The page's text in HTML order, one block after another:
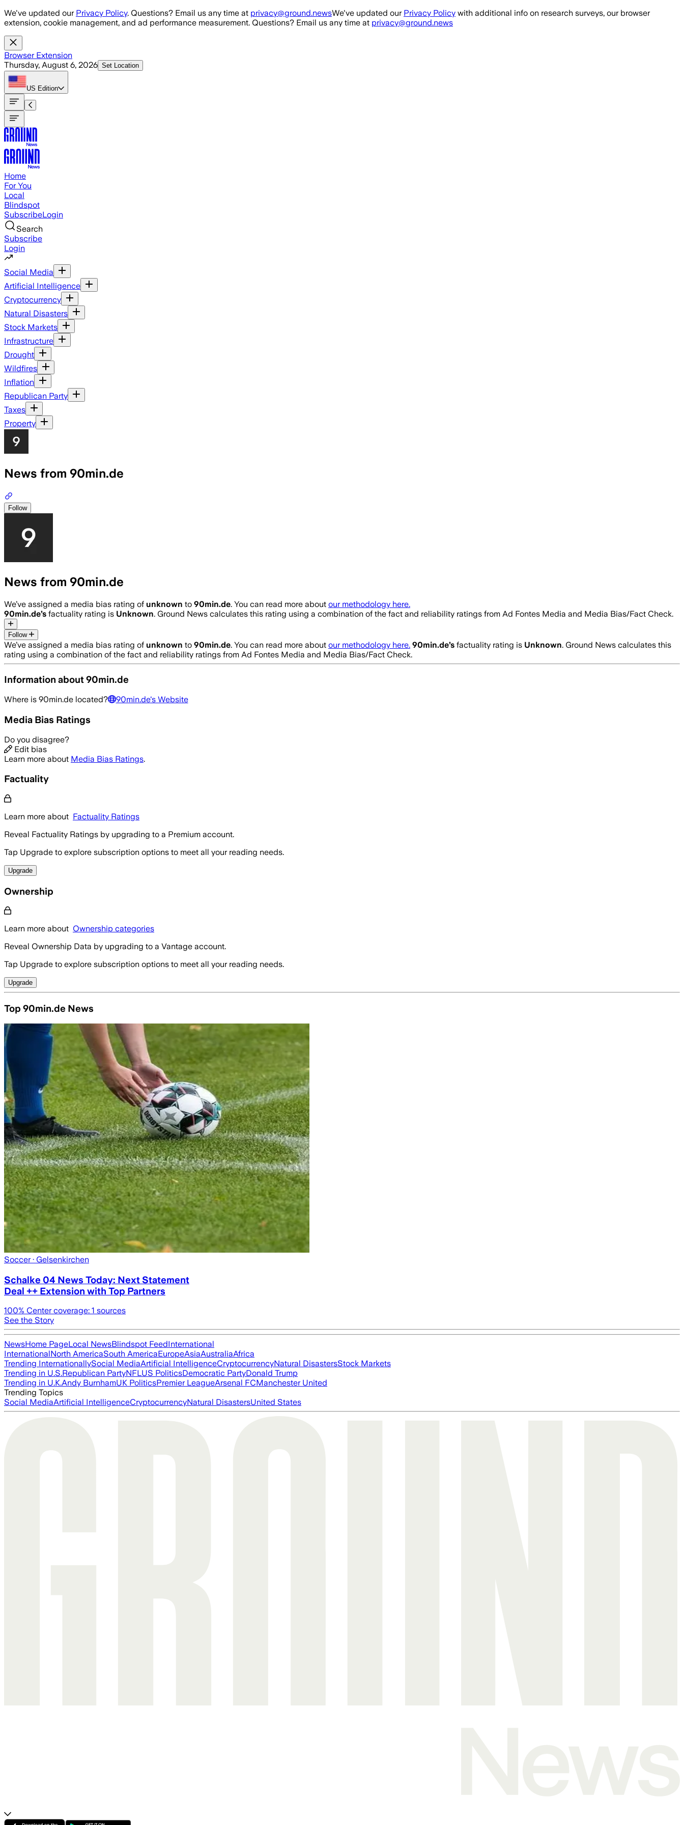
Skip to main content
We've updated our Privacy Policy. Questions? Email us any time at privacy@ground.newsWe've updated our Privacy Policy with additional info on research surveys, our browser
extension, cookie management, and ad performance measurement. Questions? Email us any time at privacy@ground.news
Browser Extension
Thursday, August 6, 2026 Set Location
US Edition
Home
For You
Local
Blindspot
SubscribeLogin
Search
Subscribe
Login
Social Media
Artificial Intelligence
Cryptocurrency
Natural Disasters
Stock Markets
Infrastructure
Drought
Wildfires
Inflation
Republican Party
Taxes
Property
News from 90min.de
Follow
News from 90min.de
We’ve assigned a media bias rating of unknown to 90min.de. You can read more about our methodology here.
90min.de’s factuality rating is Unknown. Ground News calculates this rating using a combination of the fact and reliability ratings from Ad Fontes Media and Media Bias/Fact Check.
Follow
We’ve assigned a media bias rating of unknown to 90min.de. You can read more about our methodology here. 90min.de’s factuality rating is Unknown. Ground News calculates this
rating using a combination of the fact and reliability ratings from Ad Fontes Media and Media Bias/Fact Check.
Information about90min.de
Where is 90min.de located? 90min.de's Website
Media Bias Ratings
Do you disagree?
Edit bias
Learn more about Media Bias Ratings.
Factuality
Learn more about Factuality Ratings
Reveal Factuality Ratings by upgrading to a Premium account.
Tap Upgrade to explore subscription options to meet all your reading needs.
Upgrade
Ownership
Learn more about Ownership categories
Reveal Ownership Data by upgrading to a Vantage account.
Tap Upgrade to explore subscription options to meet all your reading needs.
Upgrade
Top 90min.de News
Soccer· Gelsenkirchen
Schalke 04 News Today: Next Statement
Deal ++ Extension with Top Partners
100% Center coverage: 1 sources
See the Story
NewsHome PageLocal NewsBlindspot FeedInternational
InternationalNorth AmericaSouth AmericaEuropeAsiaAustraliaAfrica
Trending InternationallySocial MediaArtificial IntelligenceCryptocurrencyNatural DisastersStock Markets
Trending in U.S.Republican PartyNFLUS PoliticsDemocratic PartyDonald Trump
Trending in U.K.Andy BurnhamUK PoliticsPremier LeagueArsenal FCManchester United
Trending Topics
Social MediaArtificial IntelligenceCryptocurrencyNatural DisastersUnited States